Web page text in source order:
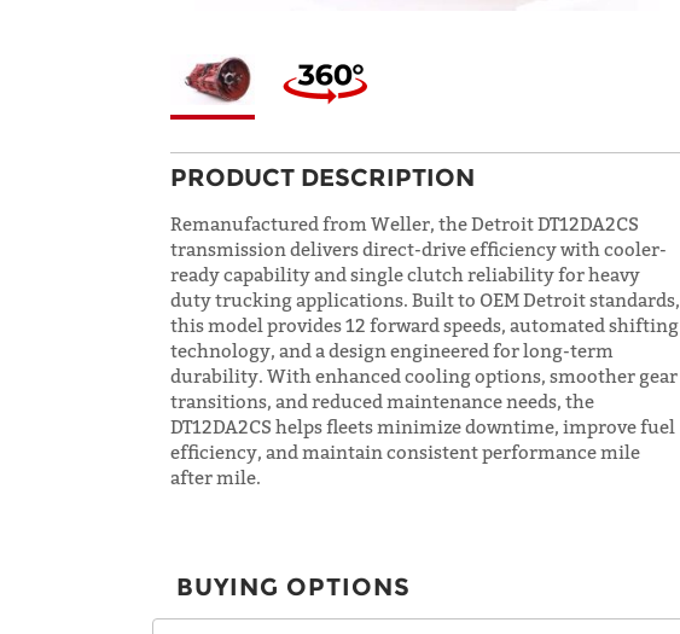
PRODUCT DESCRIPTION
Remanufactured from Weller, the Detroit DT12DA2CS
transmission delivers direct-drive efficiency with cooler-
ready capability and single clutch reliability for heavy
duty trucking applications. Built to OEM Detroit standards,
this model provides 12 forward speeds, automated shifting
technology, and a design engineered for long-term
durability. With enhanced cooling options, smoother gear
transitions, and reduced maintenance needs, the
DT12DA2CS helps fleets minimize downtime, improve fuel
efficiency, and maintain consistent performance mile
after mile.
BUYING OPTIONS